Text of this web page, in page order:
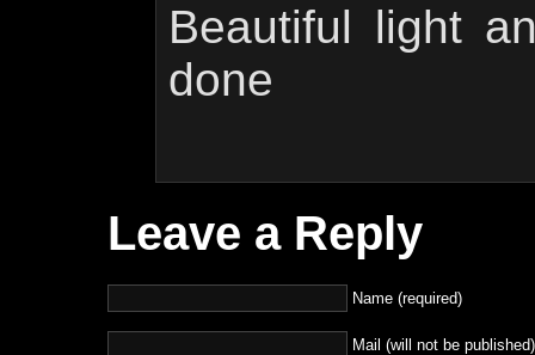
Beautiful light
done
Leave a Reply
Name (required)
Mail (will not be